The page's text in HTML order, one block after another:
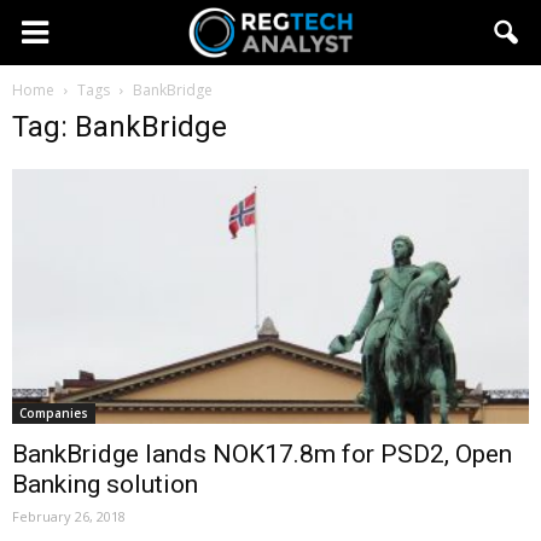
Home Tags BankBridge
Tag: BankBridge
Companies
BankBridge lands NOK17.8m for PSD2, Open
Banking solution
February 26, 2018